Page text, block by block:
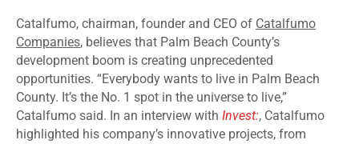
Catalfumo, chairman, founder and CEO of Catalfumo
Companies, believes that Palm Beach County’s
development boom is creating unprecedented
opportunities. “Everybody wants to live in Palm Beach
County. It’s the No. 1 spot in the universe to live,”
Catalfumo said. In an interview with Invest:, Catalfumo
highlighted his company’s innovative projects, from